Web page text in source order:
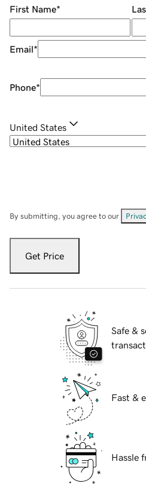
First Name*
Email*
Phone*
United States
By submitting, you agree to our
Get Price
Safe &
Fast &
Hassle